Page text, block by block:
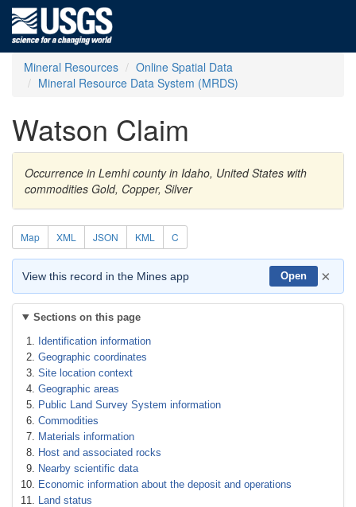
Mineral Resources
Online Spatial Data
Mineral Resource Data System (MRDS)
Watson Claim
Occurrence in Lemhi county in Idaho, United States with
commodities Gold, Copper, Silver
Map XML JSON KML C
View this record in the Mines app Open ×
Sections on this page
Identification information
Geographic coordinates
Site location context
Geographic areas
Public Land Survey System information
Commodities
Materials information
Host and associated rocks
Nearby scientific data
Economic information about the deposit and operations
Land status